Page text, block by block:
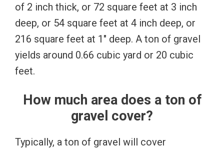
of 2 inch thick, or 72 square feet at 3 inch
deep, or 54 square feet at 4 inch deep, or
216 square feet at 1″ deep. A ton of gravel
yields around 0.66 cubic yard or 20 cubic
feet.
How much area does a ton of
gravel cover?
Typically, a ton of gravel will cover